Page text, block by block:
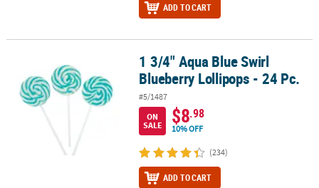
ADD TO CART
1 3/4" Aqua Blue Swirl Blueberry Lollipops - 24 Pc.
1 3/4" Aqua Blue Swirl
Blueberry Lollipops - 24 Pc.
#5/1487
ON
SALE
$8.98
10% OFF
(234)
ADD TO CART